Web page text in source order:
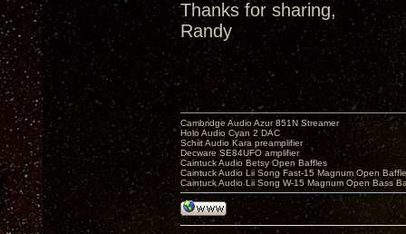
Thanks for sharing,
Randy
Cambridge Audio Azur 851N Streamer
Holo Audio Cyan 2 DAC
Schiit Audio Kara preamplifier
Decware SE84UFO amplifier
Caintuck Audio Betsy Open Baffles
Caintuck Audio Lii Song Fast-15 Magnum Open
Caintuck Audio Lii Song W-15 Magnum Open Bass